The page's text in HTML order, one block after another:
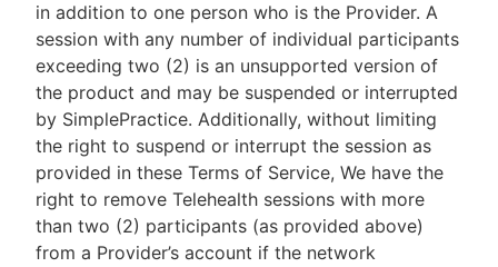
in addition to one person who is the Provider. A
session with any number of individual participants
exceeding two (2) is an unsupported version of
the product and may be suspended or interrupted
by SimplePractice. Additionally, without limiting
the right to suspend or interrupt the session as
provided in these Terms of Service, We have the
right to remove Telehealth sessions with more
than two (2) participants (as provided above)
from a Provider’s account if the network